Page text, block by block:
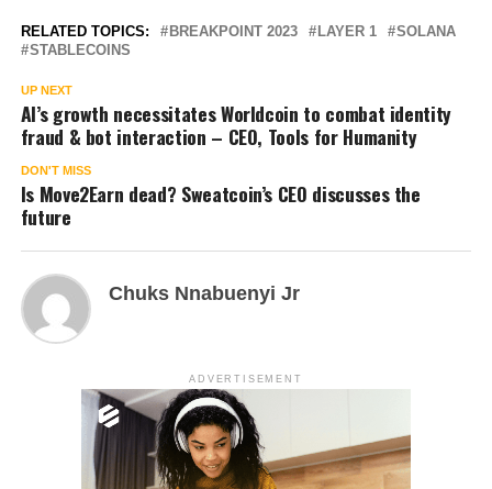
RELATED TOPICS: BREAKPOINT 2023 LAYER 1
SOLANA
STABLECOINS
UP NEXT
AI’s growth necessitates Worldcoin to combat identity
fraud & bot interaction – CEO, Tools for Humanity
DON'T MISS
Is Move2Earn dead? Sweatcoin’s CEO discusses the
future
Chuks Nnabuenyi Jr
ADVERTISEMENT